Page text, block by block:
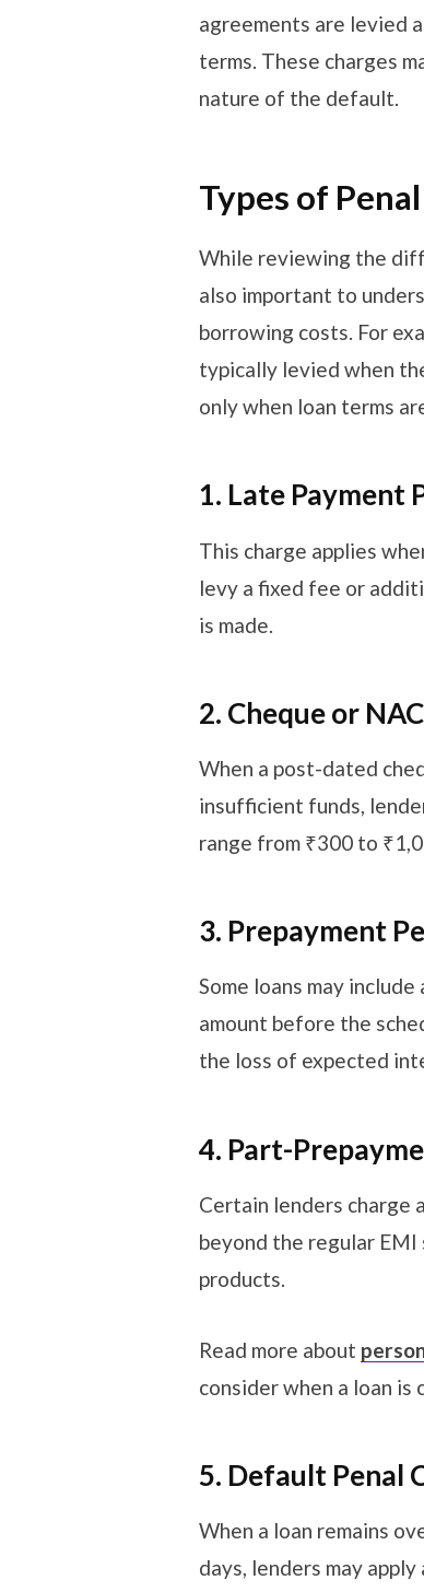
agreements are levied
terms. These charges
nature of the default.
Types of
While reviewing the
also important to
borrowing costs. For
typically levied when
only when loan terms
1. Late Payment
This charge applies
levy a fixed fee or
is made.
2. Cheque or
When a post-dated
insufficient funds,
range from ₹300 to
3. Prepayment
Some loans may
amount before the
the loss of expected
4. Part-
Certain lenders charge
beyond the regular
products.
Read more about
consider when a loan
5. Default Penal
When a loan remains
days, lenders may